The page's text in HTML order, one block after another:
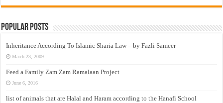
Popular Posts
Inheritance According To Islamic Sharia Law – by Fazli Sameer
March 23, 2009
Feed a Family Zam Zam Ramalaan Project
June 6, 2016
list of animals that are Halal and Haram according to the Hanafi School